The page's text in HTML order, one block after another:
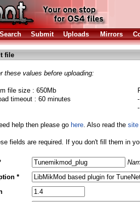
Search Submit Uploads Mirrors
file
these values before uploading:
file size : 650Mb
timeout : 60 minutes
help then please go here. Also read the site
fields are required. If you don't fill them in
*